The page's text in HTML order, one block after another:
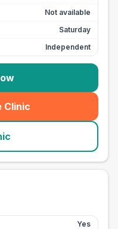
Not available
Saturday
Independent
Clinic
Yes